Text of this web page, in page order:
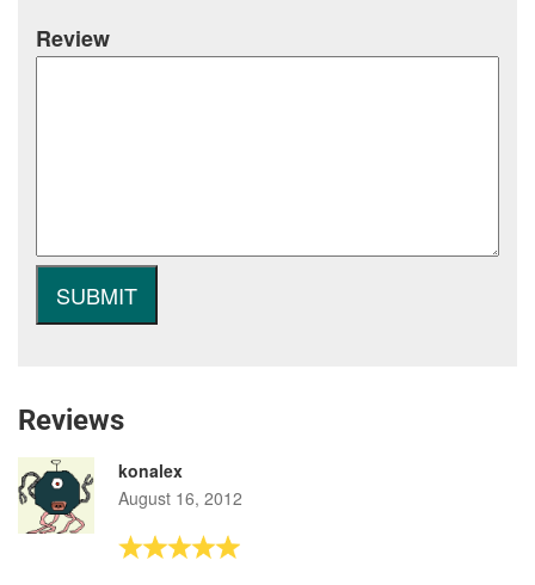
Review
Reviews
konalex
August 16, 2012